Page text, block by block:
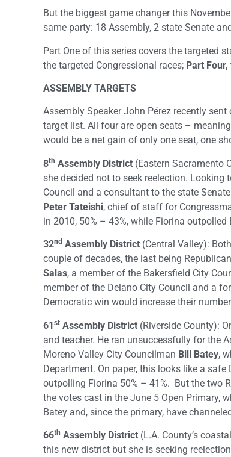
But the biggest game changer this
same party: 18 Assembly, 2 state Senate
Part One of this series covers the targeted
the targeted Congressional races; Part Four,
ASSEMBLY TARGETS
Assembly Speaker John Pérez recently
target list. All four are open seats –
would be a net gain of only one seat, one
8th Assembly District (Eastern Sacramento
she decided not to seek reelection. Looking
Council and a consultant to the state
Peter Tateishi, chief of staff for
in 2010, 50% – 43%, while Fiorina outpolled
32nd Assembly District (Central Valley):
couple of decades, the last being
Salas, a member of the Bakersfield City
member of the Delano City Council and a
Democratic win would increase their
61st Assembly District (Riverside County):
and teacher. He ran unsuccessfully for the
Moreno Valley City Councilman Bill Batey,
Department. On paper, this looks like a
outpolling Fiorina 50% – 41%. But the two
the votes cast in the June 5 Open Primary,
Batey and, since the primary, have
66th Assembly District (L.A. County’s
this new district but she is seeking